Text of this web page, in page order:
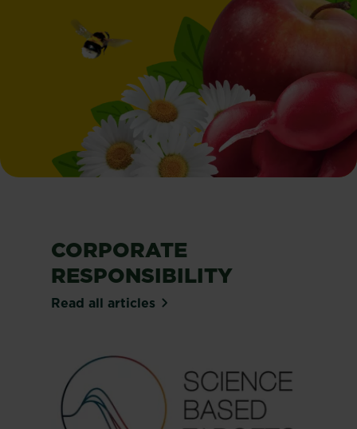
CORPORATE
RESPONSIBILITY
Read all articles